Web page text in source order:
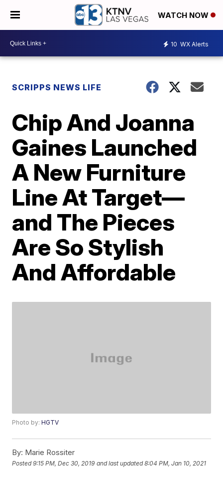
WATCH NOW
10 WX Alerts
SCRIPPS NEWS LIFE
Chip And Joanna
Gaines Launched
A New Furniture
Line At Target—
and The Pieces
Are So Stylish
And Affordable
Photo by:HGTV
By: Marie Rossiter
Posted9:15 PM, Dec 30, 2019 and last updated 8:04 PM, Jan 10, 2021